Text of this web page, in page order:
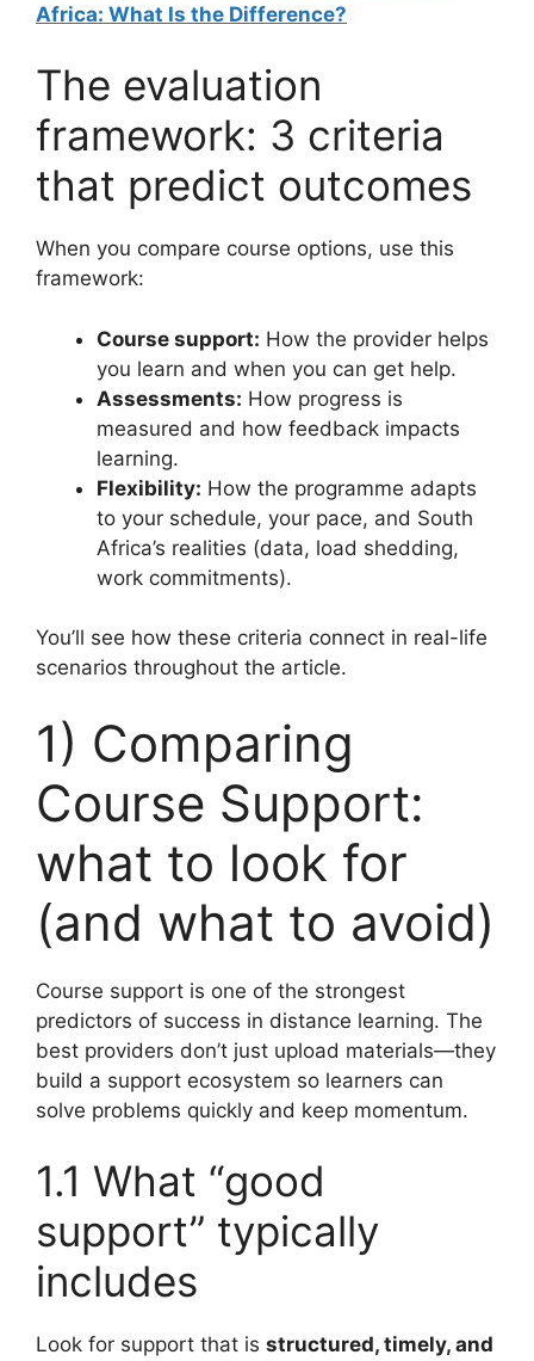
Africa: What Is the Difference?
The evaluation
framework: 3 criteria
that predict outcomes
When you compare course options, use this
framework:
Course support: How the provider helps
you learn and when you can get help.
Assessments: How progress is
measured and how feedback impacts
learning.
Flexibility: How the programme adapts
to your schedule, your pace, and South
Africa’s realities (data, load shedding,
work commitments).
You’ll see how these criteria connect in real-life
scenarios throughout the article.
1) Comparing
Course Support:
what to look for
(and what to avoid)
Course support is one of the strongest
predictors of success in distance learning. The
best providers don’t just upload materials—they
build a support ecosystem so learners can
solve problems quickly and keep momentum.
1.1 What “good
support” typically
includes
Look for support that is structured, timely, and